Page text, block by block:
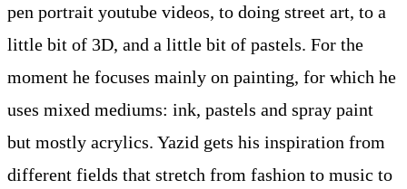
pen portrait youtube videos, to doing street art, to a
little bit of 3D, and a little bit of pastels. For the
moment he focuses mainly on painting, for which he
uses mixed mediums: ink, pastels and spray paint
but mostly acrylics. Yazid gets his inspiration from
different fields that stretch from fashion to music to